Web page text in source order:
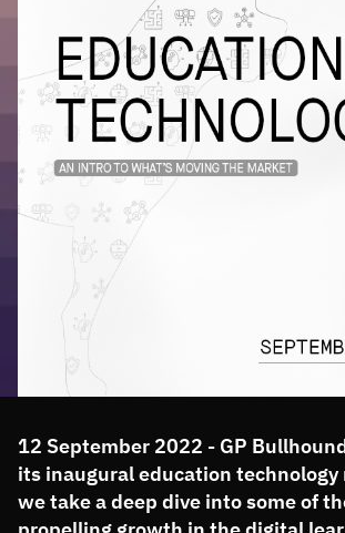
12 September 2022 - GP
its inaugural education
we take a deep dive into some of